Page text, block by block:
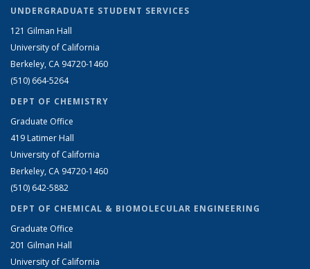
UNDERGRADUATE STUDENT SERVICES
121 Gilman Hall
University of California
Berkeley, CA 94720-1460
(510) 664-5264
DEPT OF CHEMISTRY
Graduate Office
419 Latimer Hall
University of California
Berkeley, CA 94720-1460
(510) 642-5882
DEPT OF CHEMICAL & BIOMOLECULAR ENGINEERING
Graduate Office
201 Gilman Hall
University of California